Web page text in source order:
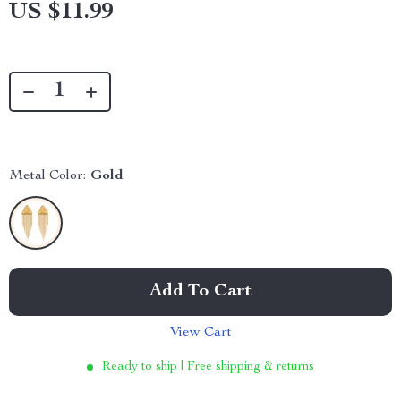
US $11.99
Metal Color: Gold
Add To Cart
View Cart
Ready to ship | Free shipping & returns